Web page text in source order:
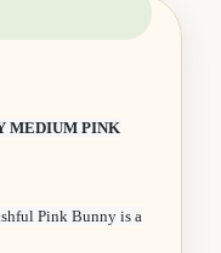
MEDIUM PINK
Pink Bunny is a